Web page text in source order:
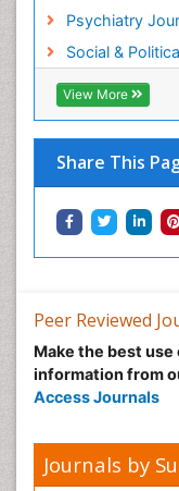
Psychiatry
Social &
View More
Share This
Geriatric
Glaciology
Green Energy
Health and
Healthcare
Hydro Electric
Hydrogen
Hydropower
Innovations &
Innovations in
Peer Reviewed
Make the best
information from
Access Journals
Journals by